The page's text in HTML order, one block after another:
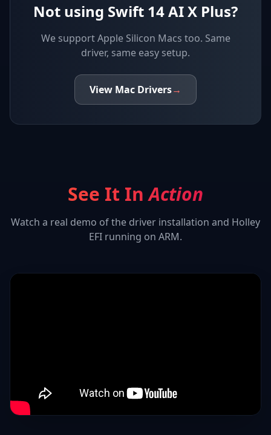
Not using Swift 14 AI X Plus?
We supportApple Silicon Macs too. Same
driver, same easy setup.
View Mac Drivers→
See It InAction
Watch a real demo of the driver installation and Holley
EFI running on ARM.